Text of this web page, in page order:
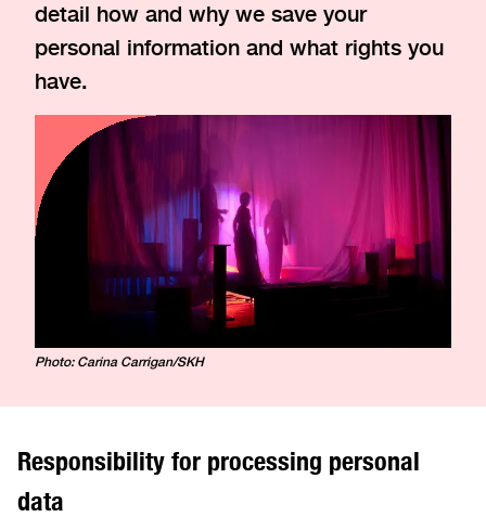
detail how and why we save your
personal information and what rights you
have.
Photo: Carina Carrigan/SKH
Responsibility for processing personal
data